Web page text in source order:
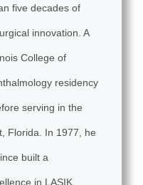
five decades of
innovation. A
College of
residency
serving in the
Florida. In 1977, he
built a
in LASIK,